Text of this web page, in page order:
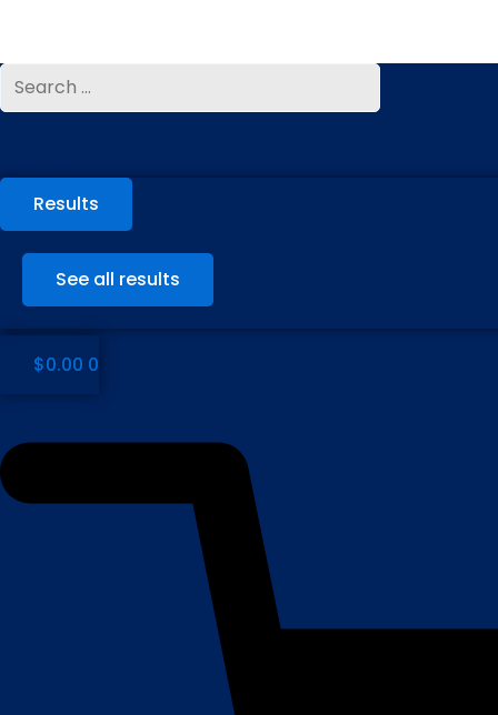
content
Search
...
Results
See all results
$0.00 0
Search
...